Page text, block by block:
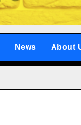
News About